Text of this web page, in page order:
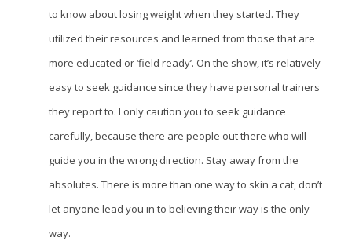
to know about losing weight when they started. They
utilized their resources and learned from those that are
more educated or ‘field ready’. On the show, it’s relatively
easy to seek guidance since they have personal trainers
they report to. I only caution you to seek guidance
carefully, because there are people out there who will
guide you in the wrong direction. Stay away from the
absolutes. There is more than one way to skin a cat, don’t
let anyone lead you in to believing their way is the only
way.